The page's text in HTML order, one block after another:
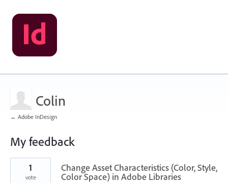
Colin
← Adobe InDesign
My feedback
6
found
Change Asset Characteristics (Color, Style,
Color Space) in Adobe Libraries
1
vote